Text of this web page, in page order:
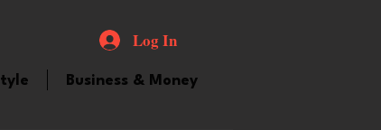
Log In
Business & Money